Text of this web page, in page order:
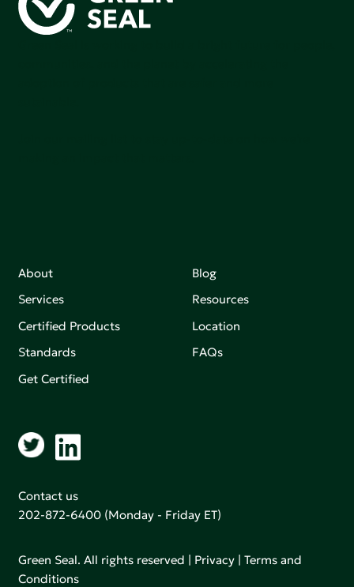
About
Services
Certified Products
Standards
Get Certified
Blog
Resources
Location
FAQs
Contact us
202-872-6400 (Monday - Friday ET)
Green Seal. All rights reserved | Privacy |Terms and
Conditions